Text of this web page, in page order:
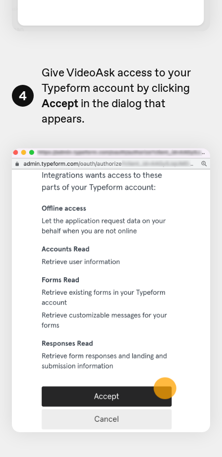
4
Give VideoAsk access to your
Typeform account by clicking
Accept in the dialog that
appears.